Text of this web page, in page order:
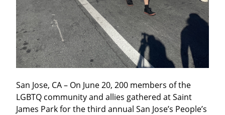
San Jose, CA – On June 20, 200 members of the
LGBTQ community and allies gathered at Saint
James Park for the third annual San Jose’s People’s